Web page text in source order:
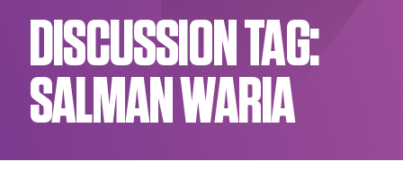
DISCUSSION TAG:
SALMAN WARIA